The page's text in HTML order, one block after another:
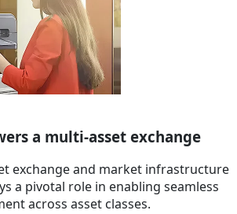
a multi-asset exchange
exchange and market infrastructure
a pivotal role in enabling seamless
across asset classes.